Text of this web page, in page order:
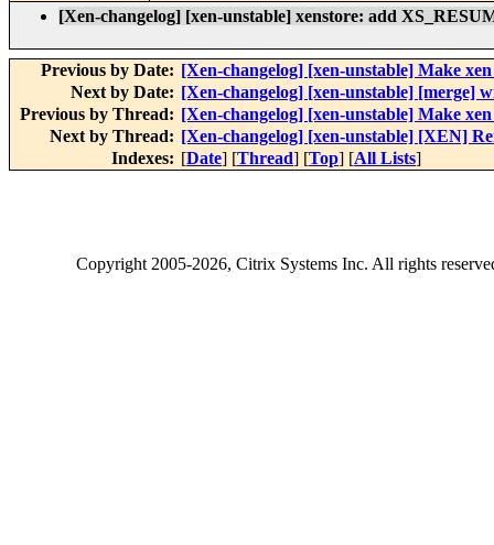
[Xen-changelog] [xen-unstable] xenstore: add
Previous by Date: [Xen-changelog] [xen-unstable] Make
Next by Date: [Xen-changelog] [xen-unstable] [merge]
Previous by Thread: [Xen-changelog] [xen-unstable] Make
Next by Thread: [Xen-changelog] [xen-unstable] [XEN]
Indexes: [Date] [Thread] [Top] [All Lists]
Copyright2005-2026, Citrix Systems Inc. All rights